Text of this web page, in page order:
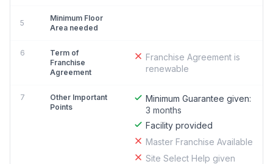
5
Minimum Floor
Area needed
6
Term of
Franchise
Agreement
Franchise Agreement is
renewable
7
Other Important
Points
Minimum Guarantee given:
3 months
Facility provided
Master Franchise Available
Site Select Help given